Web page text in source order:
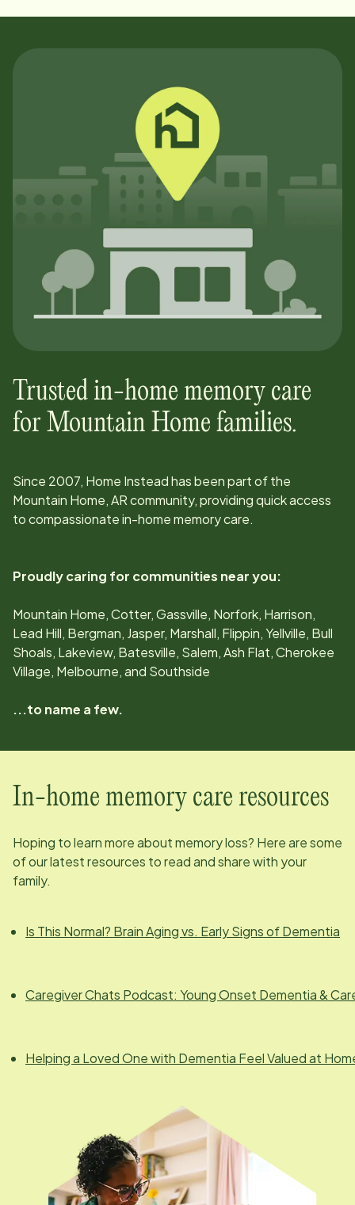
Trusted in-home memory care
for Mountain Home families.
Since 2007, Home Instead has been part of the
Mountain Home, ARcommunity, providing quick access
to compassionate in-home memory care.
Proudly caring for communities near you:
Mountain Home, Cotter, Gassville, Norfork, Harrison,
Lead Hill, Bergman, Jasper, Marshall, Flippin, Yellville, Bull
Shoals, Lakeview, Batesville, Salem, Ash Flat, Cherokee
Village, Melbourne, and Southside
...to name a few.
In-home memory care resources
Hoping to learn more about memory loss? Here are some
of our latest resources to read and share with your
family.
Is This Normal? Brain Aging vs. Early Signs of Dementia
Caregiver Chats Podcast: Young Onset Dementia &
Helping a Loved One with Dementia Feel Valued at